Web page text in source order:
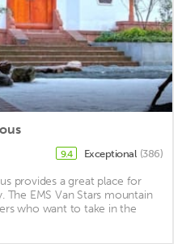
9.4 Exceptional (386)
provides a great place for
The EMS Van Stars mountain
who want to take in the